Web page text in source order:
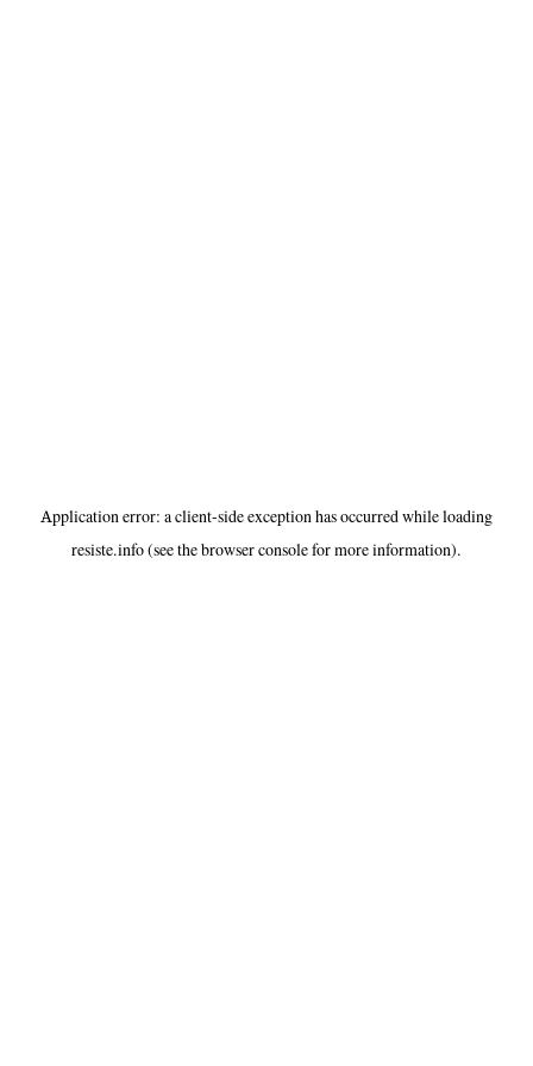
Application error: aclient-side exception has occurred while loading
resiste.info(see thebrowser consolefor more information).